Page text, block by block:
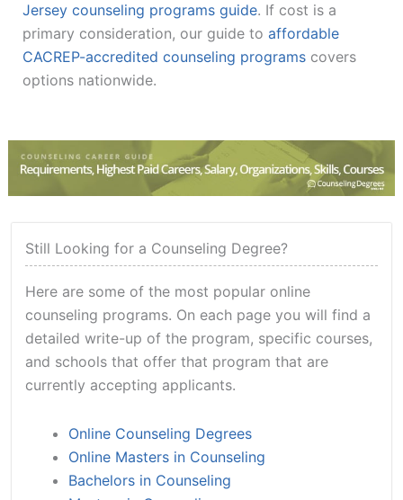
Jersey counseling programs guide. If cost is a
primary consideration, our guide to affordable
CACREP-accredited counseling programscovers
options nationwide.
Still Looking for a Counseling Degree?
Here are some of the most popular online
counseling programs. On each page you will find a
detailed write-up of the program, specific courses,
and schools that offer that program that are
currently accepting applicants.
Online Counseling Degrees
Online Masters in Counseling
Bachelors in Counseling